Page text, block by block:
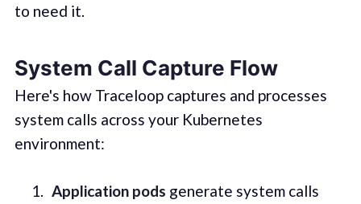
to need it.
System Call Capture Flow
Here's how Traceloop captures and processes
system calls across your Kubernetes
environment:
Application pods generate system calls